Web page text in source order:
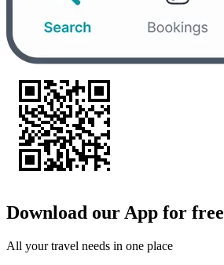
Download our App for free
All your travel needs in one place